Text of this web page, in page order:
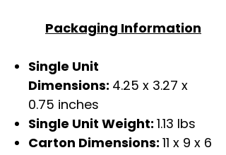
Packaging Information
Single Unit
Dimensions: 4.25 x 3.27 x
0.75 inches
Single Unit Weight: 1.13 lbs
Carton Dimensions: 11 x 9 x 6